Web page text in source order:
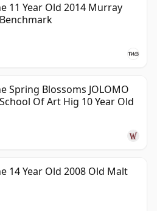
11 Year Old 2014 Murray
Spring Blossoms JOLOMO
Of Art Hig 10 Year Old
14 Year Old 2008 Old Malt